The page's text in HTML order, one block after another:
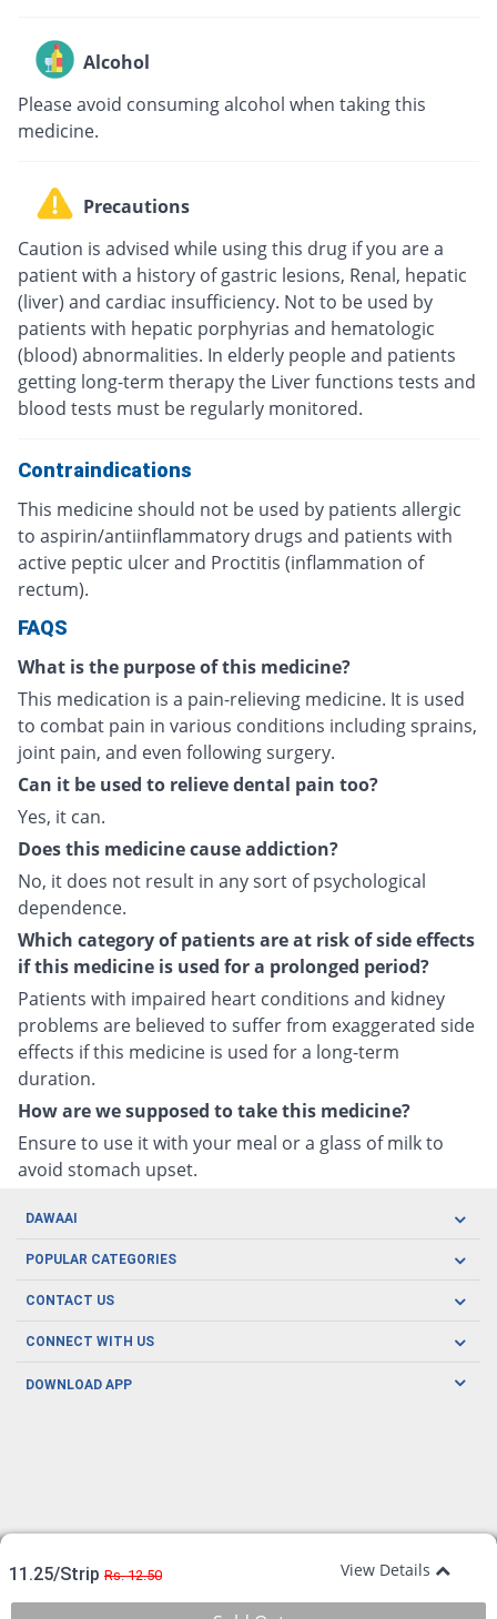
Alcohol
Please avoid consuming alcohol when taking this
medicine.
Precautions
Caution is advised while using this drug if you are a
patient with a history of gastric lesions, Renal, hepatic
(liver) and cardiac insufficiency. Not to be used by
patients with hepatic porphyrias and hematologic
(blood) abnormalities. In elderly people and patients
getting long-term therapy the Liver functions tests and
blood tests must be regularly monitored.
Contraindications
This medicine should not be used by patients allergic
to aspirin/antiinflammatory drugs and patients with
active peptic ulcer and Proctitis (inflammation of
rectum).
FAQS
What is the purpose of this medicine?
This medication is a pain-relieving medicine. It is used
to combat pain in various conditions including sprains,
joint pain, and even following surgery.
Can it be used to relieve dental pain too?
Yes, it can.
Does this medicine cause addiction?
No, it does not result in any sort of psychological
dependence.
Which category of patients are at risk of side effects
if this medicine is used for a prolonged period?
Patients with impaired heart conditions and kidney
problems are believed to suffer from exaggerated side
effects if this medicine is used for a long-term
duration.
How are we supposed to take this medicine?
Ensure to use it with your meal or a glass of milk to
avoid stomach upset.
11.25/Strip Rs. 12.50 View Details
DAWAAI
Careers
About us
POPULAR CATEGORIES
Oral Care
Herbal Care
Men's Health
CONTACT US
CONNECT WITH US
DOWNLOAD APP